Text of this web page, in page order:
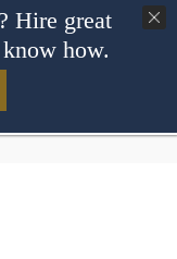
Hire great
how.